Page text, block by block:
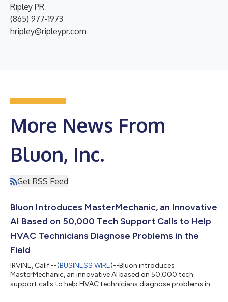
Ripley PR
(865) 977-1973
hripley@ripleypr.com
More News From
Bluon, Inc.
Get RSS Feed
Bluon Introduces MasterMechanic, an Innovative
AI Based on 50,000 Tech Support Calls to Help
HVAC Technicians Diagnose Problems in the
Field
IRVINE, Calif.--(BUSINESS WIRE)--Bluon introduces
MasterMechanic, an innovative AI based on 50,000 tech
support calls to help HVAC technicians diagnose problems in